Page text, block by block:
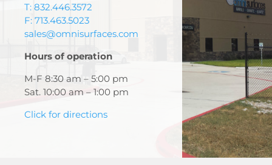
T: 832.446.3572
F: 713.463.5023
sales@omnisurfaces.com
Hours of operation
M-F 8:30 am – 5:00 pm
Sat. 10:00 am – 1:00 pm
Click for directions